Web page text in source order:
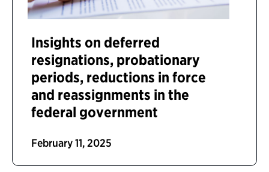
Insights on deferred
resignations, probationary
periods, reductions in force
and reassignments in the
federal government
February 11, 2025